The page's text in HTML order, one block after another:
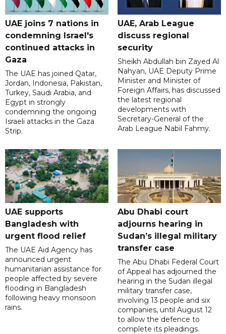
UAE joins 7 nations in
condemning Israel's
continued attacks in
Gaza
The UAE has joined Qatar,
Jordan, Indonesia, Pakistan,
Turkey, Saudi Arabia, and
Egypt in strongly
condemning the ongoing
Israeli attacks in the Gaza
Strip.
UAE, Arab League
discuss regional
security
Sheikh Abdullah bin Zayed Al
Nahyan, UAE Deputy Prime
Minister and Minister of
Foreign Affairs, has discussed
the latest regional
developments with
Secretary-General of the
Arab League Nabil Fahmy.
UAE supports
Bangladesh with
urgent flood relief
The UAE Aid Agency has
announced urgent
humanitarian assistance for
people affected by severe
flooding in Bangladesh
following heavy monsoon
rains.
Abu Dhabi court
adjourns hearing in
Sudan’s illegal military
transfer case
The Abu Dhabi Federal Court
of Appeal has adjourned the
hearing in the Sudan illegal
military transfer case,
involving 13 people and six
companies, until August 12
to allow the defence to
complete its pleadings.